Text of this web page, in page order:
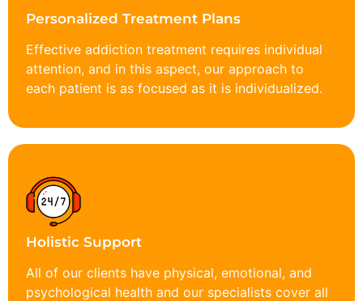
Personalized Treatment Plans
Effective addiction treatment requires individual
attention, and in this aspect, our approach to
each patient is as focused as it is individualized.
Holistic Support
All of our clients have physical, emotional, and
psychological health and our specialists cover all